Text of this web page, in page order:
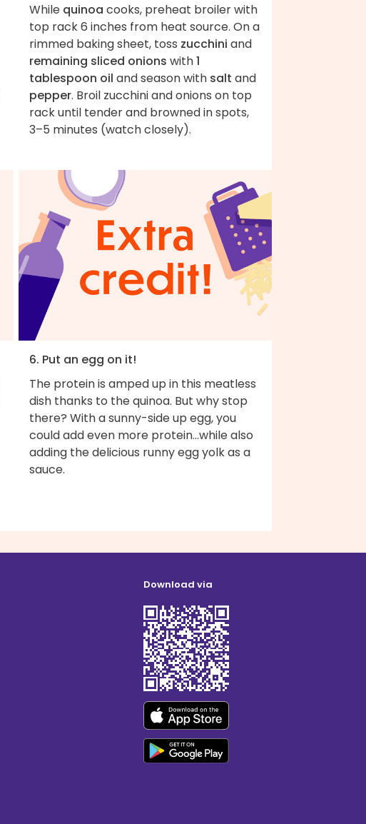
While quinoa cooks, preheat broiler with
top rack 6 inches from heat source. On a
rimmed baking sheet, toss zucchini and
remaining sliced onions with1
tablespoon oil and season with salt and
pepper. Broil zucchini and onions on top
rack until tender and browned in spots,
3–5 minutes (watch closely).
6. Put an egg on it!
The protein is amped up in this meatless
dish thanks to the quinoa. But why stop
there? With a sunny-side up egg, you
could add even more protein...while also
adding the delicious runny egg yolk as a
sauce.
Download via